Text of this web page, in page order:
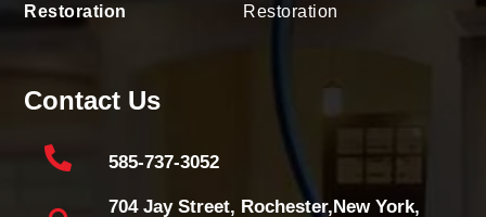
Restoration
Restoration
Contact Us
 585-737-3052
704 Jay Street, Rochester,New York,